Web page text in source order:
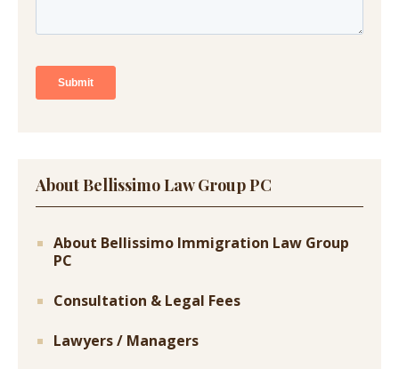
About Bellissimo Law Group PC
About Bellissimo Immigration Law Group
PC
Consultation & Legal Fees
Lawyers / Managers